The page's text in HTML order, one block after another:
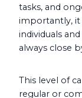
tasks, and
importantly, it
individuals
always close
This level of
regular or